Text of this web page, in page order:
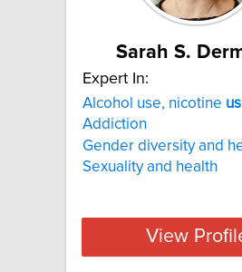
Sarah S.
Expert In:
Alcohol use, nicotine
Addiction
Gender diversity and
Sexuality and health
View